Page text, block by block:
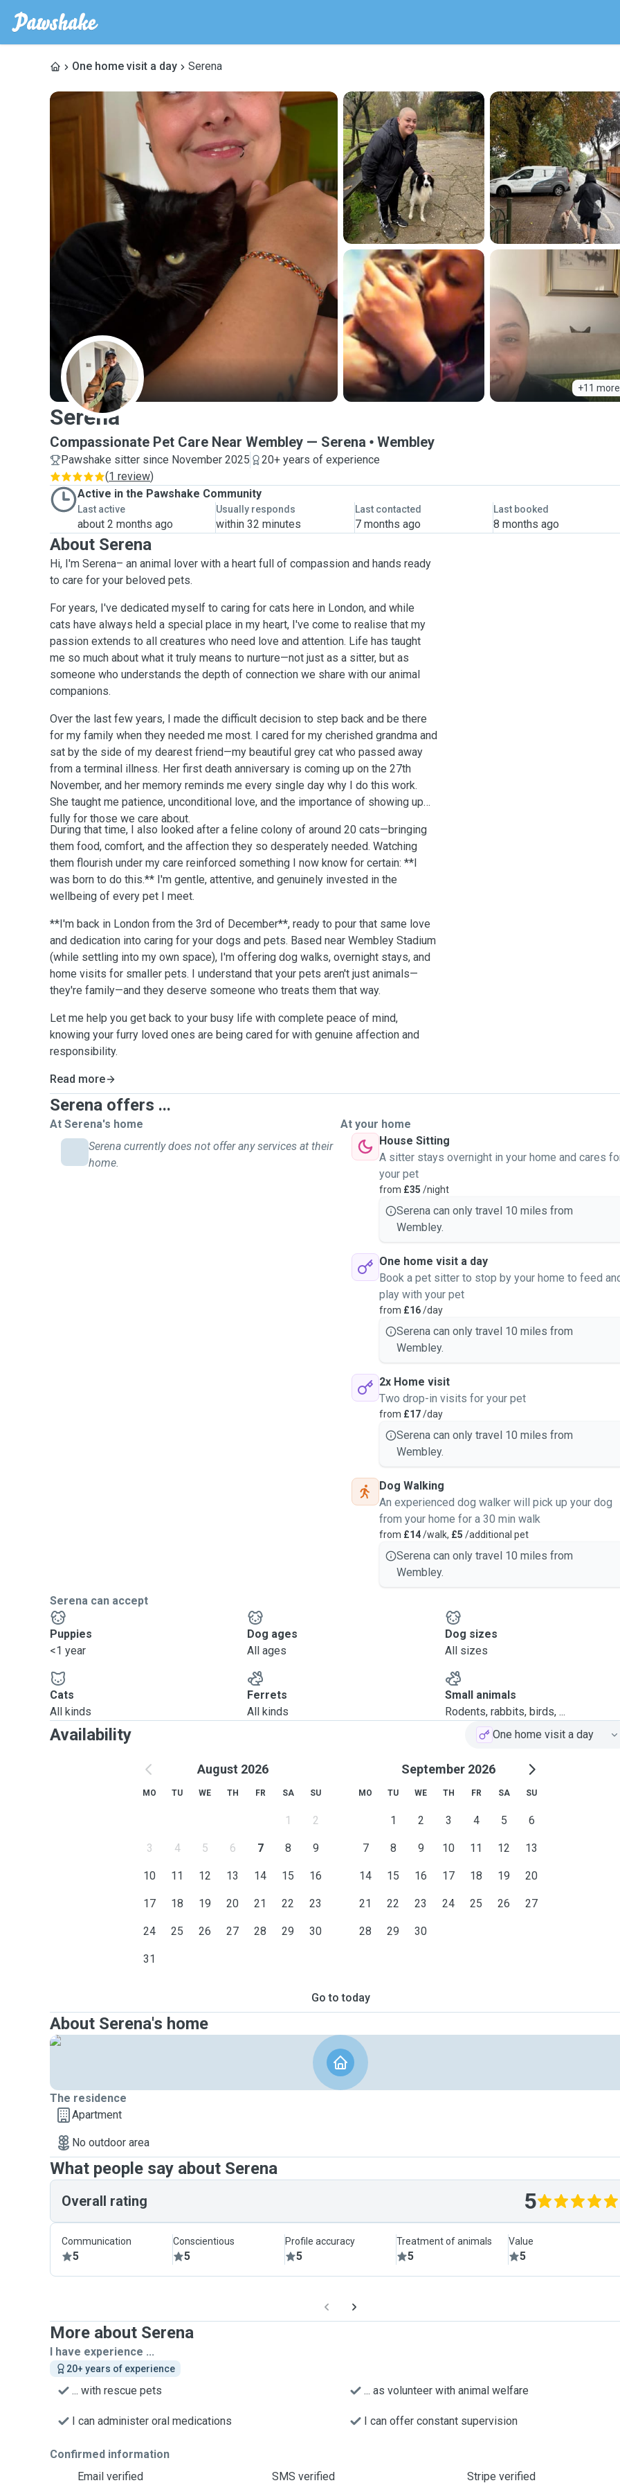
One home visit a day Serena
+11 more
S
Serena
Compassionate Pet Care Near Wembley — Serena Wembley
Pawshake sitter since November 2025
20+ years of experience
(1 review)
Active in the Pawshake Community
Last active
about 2 months ago
Usually responds
within 32 minutes
Last contacted
7 months ago
Last booked
8 months ago
About Serena
Hi, I'm Serena– an animal lover with a heart full of compassion and hands ready
to care for your beloved pets.
For years, I've dedicated myself to caring for cats here in London, and while
cats have always held a special place in my heart, I've come to realise that my
passion extends to all creatures who need love and attention. Life has taught
me so much about what it truly means to nurture—not just as a sitter, but as
someone who understands the depth of connection we share with our animal
companions.
Over the last few years, I made the difficult decision to step back and be there
for my family when they needed me most. I cared for my cherished grandma and
sat by the side of my dearest friend—my beautiful grey cat who passed away
from a terminal illness. Her first death anniversary is coming up on the 27th
November, and her memory reminds me every single day why I do this work.
She taught me patience, unconditional love, and the importance of showing up
fully for those we care about.
During that time, I also looked after a feline colony of around 20 cats—bringing
them food, comfort, and the affection they so desperately needed. Watching
them flourish under my care reinforced something I now know for certain: **I
was born to do this.** I'm gentle, attentive, and genuinely invested in the
wellbeing of every pet I meet.
**I'm back in London from the 3rd of December**, ready to pour that same love
and dedication into caring for your dogs and pets. Based near Wembley Stadium
(while settling into my own space), I'm offering dog walks, overnight stays, and
home visits for smaller pets. I understand that your pets aren't just animals—
they're family—and they deserve someone who treats them that way.
Let me help you get back to your busy life with complete peace of mind,
knowing your furry loved ones are being cared for with genuine affection and
responsibility.
Read more
Serena offers ...
At Serena's home
Serena currently does not offer any services at their
home.
At your home
House Sitting
A sitter stays overnight in your home and cares
your pet
from £35 /night
Serena can only travel 10 miles from
Wembley.
One home visit a day
Book a pet sitter to stop by your home to feed
play with your pet
from £16/day
Serena can only travel 10 miles from
Wembley.
2x Home visit
Two drop-in visits for your pet
from £17/day
Serena can only travel 10 miles from
Wembley.
Dog Walking
An experienced dog walker will pick up your dog
from your home for a 30 min walk
from £14/walk, £5 /additional pet
Serena can only travel 10 miles from
Wembley.
Serena can accept
Puppies
<1 year
Dog ages
All ages
Dog sizes
All sizes
Cats
All kinds
Ferrets
All kinds
Small animals
Rodents, rabbits, birds, ...
Availability One home visit a day
August 2026
MO TU WE TH FR SA SU
1 2
3 4 5 6 7 8 9
10 11 12 13 14 15 16
17 18 19 20 21 22 23
24 25 26 27 28 29 30
31
September 2026
MO TU WE TH FR SA SU
1 2 3 4 5 6
7 8 9 10 11 12 13
14 15 16 17 18 19 20
21 22 23 24 25 26 27
28 29 30
Go to today
About Serena's home
The residence
Apartment
No outdoor area
What people say about Serena
Overall rating 5
Communication
5
Conscientious
5
Profile accuracy
5
Treatment of animals
5
Value
5
More about Serena
I have experience ...
20+ years of experience
... with rescue pets ... as volunteer with animal welfare
I can administer oral medications I can offer constant supervision
Confirmed information
Email verified
SMS verified Stripe verified